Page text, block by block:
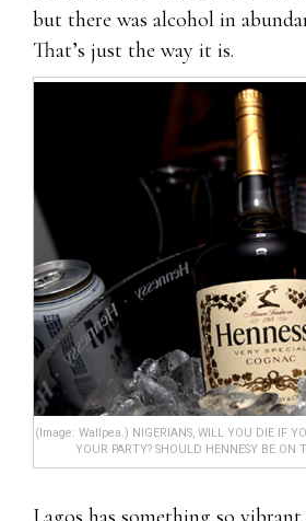
but there was alcohol in
That’s just the way it is.
(Image: Wallpea.) NIGERIANS, WILL YOU DIE IF
YOUR PARTY? SHOULD HENNESY BE ON